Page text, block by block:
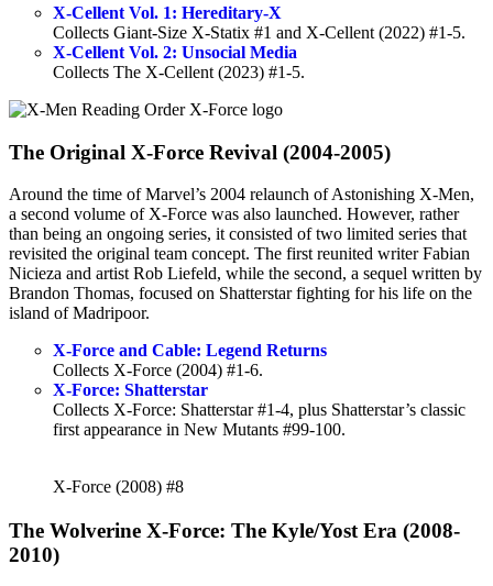
X-Cellent Vol. 1: Hereditary-X
Collects Giant-Size X-Statix #1 and X-Cellent (2022) #1-5.
X-Cellent Vol. 2: Unsocial Media
Collects The X-Cellent (2023) #1-5.
The Original X-Force Revival (2004-2005)
Around the time of Marvel’s 2004 relaunch of Astonishing X-Men,
a second volume of X-Force was also launched. However, rather
than being an ongoing series, it consisted of two limited series that
revisited the original team concept. The first reunited writer Fabian
Nicieza and artist Rob Liefeld, while the second, a sequel written by
Brandon Thomas, focused on Shatterstar fighting for his life on the
island of Madripoor.
X-Force and Cable: Legend Returns
Collects X-Force (2004) #1-6.
X-Force: Shatterstar
Collects X-Force: Shatterstar #1-4, plus Shatterstar’s classic
first appearance in New Mutants #99-100.
X-Force (2008) #8
The Wolverine X-Force: The Kyle/Yost Era (2008-
2010)